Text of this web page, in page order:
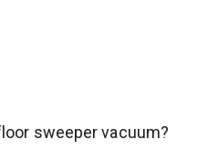
sweeper vacuum?